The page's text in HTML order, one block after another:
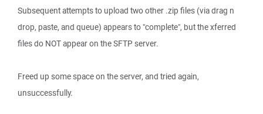
Subsequent attempts to upload two other .zip files (via drag n
drop, paste, and queue) appears to "complete", but the xferred
files do NOT appear on the SFTP server.
Freed up some space on the server, and tried again,
unsuccessfully.